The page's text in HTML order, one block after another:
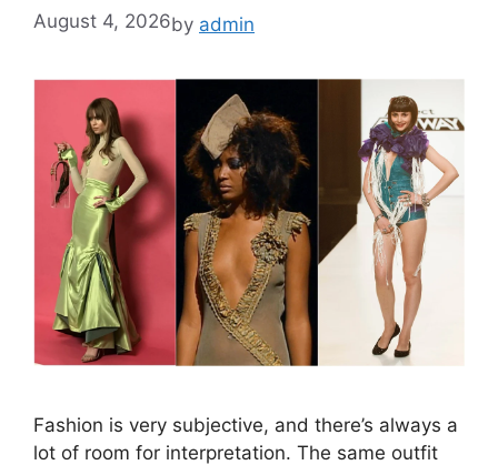
August 4, 2026by admin
Fashion is very subjective, and there’s always a
lot of room for interpretation. The same outfit